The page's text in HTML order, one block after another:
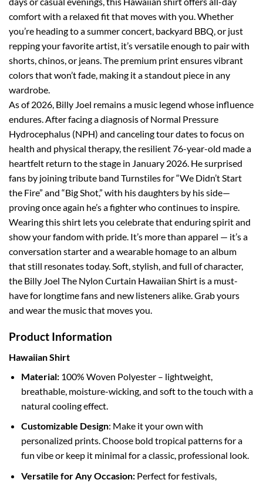
comfort with a relaxed fit that moves with you. Whether
you’re heading to a summer concert, backyard BBQ, or just
repping your favorite artist, it’s versatile enough to pair with
shorts, chinos, or jeans. The premium print ensures vibrant
colors that won’t fade, making it a standout piece in any
wardrobe.
As of 2026, Billy Joel remains a music legend whose influence
endures. After facing a diagnosis of Normal Pressure
Hydrocephalus (NPH) and canceling tour dates to focus on
health and physical therapy, the resilient 76-year-old made a
heartfelt return to the stage in January 2026. He surprised
fans by joining tribute band Turnstiles for “We Didn’t Start
the Fire” and “Big Shot,” with his daughters by his side—
proving once again he’s a fighter who continues to inspire.
Wearing this shirt lets you celebrate that enduring spirit and
show your fandom with pride. It’s more than apparel — it’s a
conversation starter and a wearable homage to an album
that still resonates today. Soft, stylish, and full of character,
the Billy Joel The Nylon Curtain Hawaiian Shirt is a must-
have for longtime fans and new listeners alike. Grab yours
and wear the music that moves you.
Product Information
Hawaiian Shirt
Material:100% Woven Polyester – lightweight,
breathable, moisture-wicking, and soft to the touch with a
natural cooling effect.
Customizable Design: Make it your own with
personalized prints. Choose bold tropical patterns for a
fun vibe or keep it minimal for a classic, professional look.
Versatile for Any Occasion:Perfect for festivals,